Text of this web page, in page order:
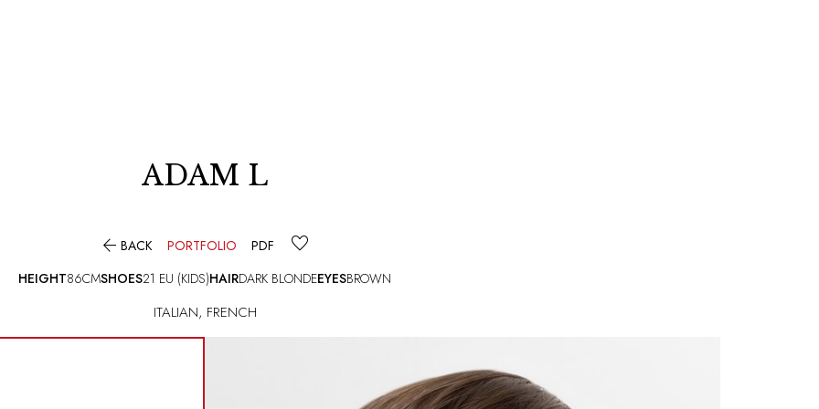
ADAM L
 BACK PORTFOLIO
PDF
HEIGHT86CMSHOES21 EU (KIDS)HAIRDARK BLONDEEYESBROWN
ITALIAN, FRENCH